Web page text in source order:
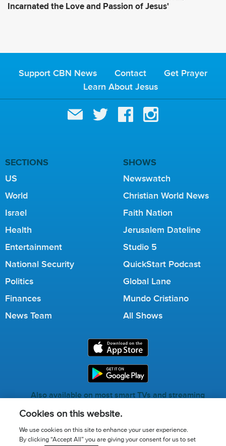
Incarnated the Love and Passion of Jesus'
Support CBN News Contact
Get Prayer
Learn About Jesus
SECTIONS
US
World
Israel
Health
Entertainment
National Security
Politics
Finances
News Team
SHOWS
Newswatch
Christian World News
Faith Nation
Jerusalem Dateline
Studio 5
QuickStart Podcast
Global Lane
Mundo Cristiano
All Shows
Also available on most smart TVs and streaming
Cookies on this website.
We use cookies on this site to enhance your user experience.
By clicking “Accept All” you are giving your consent for us to set